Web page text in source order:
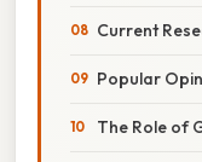
Current
Popular
The Role of